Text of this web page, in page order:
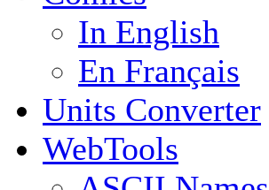
In English
En Français
Units Converter
WebTools